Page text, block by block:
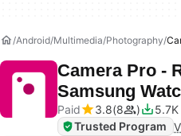
Android Multimedia Photography
Camera Pro -
Samsung
Paid
3.8 8
5.7K
Trusted Program V